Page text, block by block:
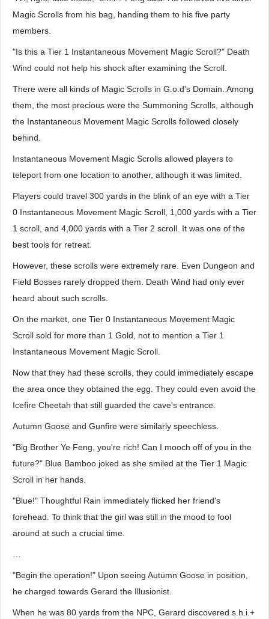
Magic Scrolls from his bag, handing them to his five party
members.
"Is this a Tier 1 Instantaneous Movement Magic Scroll?" Death
Wind could not help his shock after examining the Scroll.
There were all kinds of Magic Scrolls in G.o.d's Domain. Among
them, the most precious were the Summoning Scrolls, although
the Instantaneous Movement Magic Scrolls followed closely
behind.
Instantaneous Movement Magic Scrolls allowed players to
teleport from one location to another, although it was limited.
Players could travel 300 yards in the blink of an eye with a Tier
0 Instantaneous Movement Magic Scroll, 1,000 yards with a Tier
1 scroll, and 4,000 yards with a Tier 2 scroll. It was one of the
best tools for retreat.
However, these scrolls were extremely rare. Even Dungeon and
Field Bosses rarely dropped them. Death Wind had only ever
heard about such scrolls.
On the market, one Tier 0 Instantaneous Movement Magic
Scroll sold for more than 1 Gold, not to mention a Tier 1
Instantaneous Movement Magic Scroll.
Now that they had these scrolls, they could immediately escape
the area once they obtained the egg. They could even avoid the
Icefire Cheetah that still guarded the cave's entrance.
Autumn Goose and Gunfire were similarly speechless.
"Big Brother Ye Feng, you're rich! Can I mooch off of you in the
future?" Blue Bamboo joked as she smiled at the Tier 1 Magic
Scroll in her hands.
"Blue!" Thoughtful Rain immediately flicked her friend's
forehead. To think that the girl was still in the mood to fool
around at such a crucial time.
"Begin the operation!" Upon seeing Autumn Goose in position,
he charged towards Gerard the Illusionist.
When he was 80 yards from the NPC, Gerard discovered s.h.i.+